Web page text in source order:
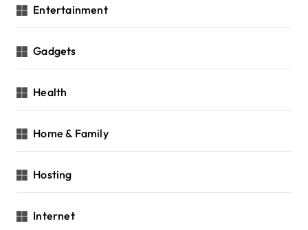
Entertainment
Gadgets
Health
Home & Family
Hosting
Internet